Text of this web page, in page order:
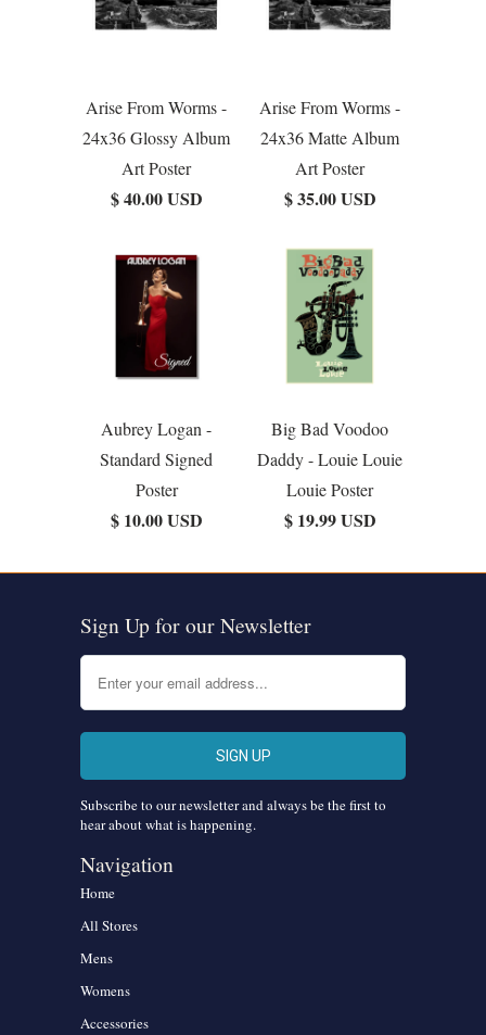
Arise From Worms -
24x36 Glossy Album
Art Poster
$ 40.00 USD
Arise From Worms -
24x36 Matte Album
Art Poster
$ 35.00 USD
Aubrey Logan -
Standard Signed
Poster
$ 10.00 USD
Big Bad Voodoo
Daddy - Louie Louie
Louie Poster
$ 19.99 USD
Sign Up for our Newsletter
Subscribe to our newsletter and always be the first to
hear about what is happening.
Navigation
Home
All Stores
Mens
Womens
Accessories